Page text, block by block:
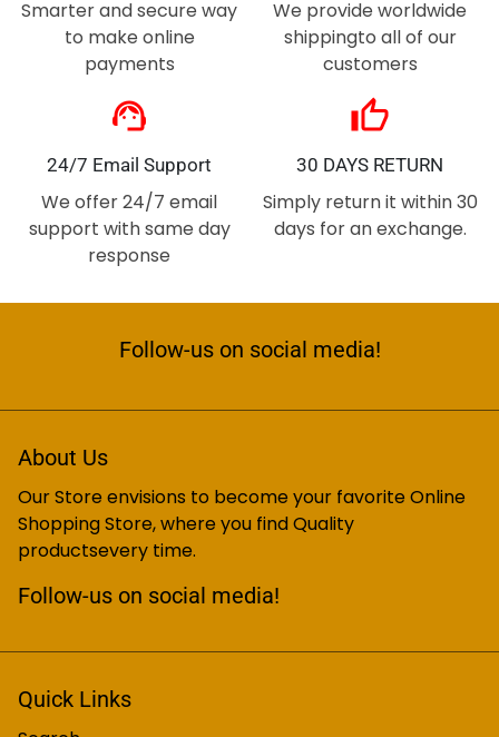
Smarter and secure way
to make online
payments
We provide worldwide
shippingto all of our
customers
support_agent
24/7 Email Support
We offer 24/7 email
support with same day
response
thumb_up
30 DAYS RETURN
Simply return it within 30
days for an exchange.
Follow-us on social media!
About Us
Our Store envisions to become your favorite Online
Shopping Store, where you find Quality
productsevery time.
Follow-us on social media!
Quick Links